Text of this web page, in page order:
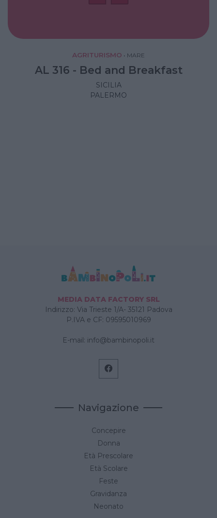
AGRITURISMO • MARE
AL 316 - Bed and Breakfast
SICILIA
PALERMO
MEDIA DATA FACTORY SRL
Indirizzo: Via Trieste 1/A- 35121 Padova
P.IVA e CF: 09595010969
E-mail: info@bambinopoli.it
Navigazione
Concepire
Donna
Età Prescolare
Età Scolare
Feste
Gravidanza
Neonato